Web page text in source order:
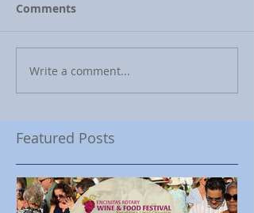
Comments
Write a comment...
Featured Posts